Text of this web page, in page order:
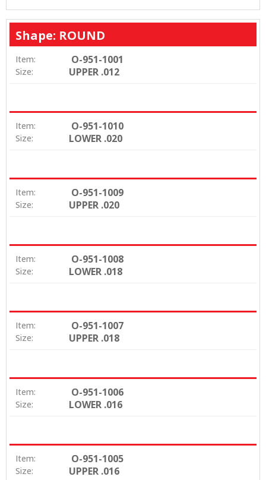
Shape: ROUND
Item: O-951-1001
Size: UPPER .012
Item: O-951-1010
Size: LOWER .020
Item: O-951-1009
Size: UPPER .020
Item: O-951-1008
Size: LOWER .018
Item: O-951-1007
Size: UPPER .018
Item: O-951-1006
Size: LOWER .016
Item: O-951-1005
Size: UPPER .016